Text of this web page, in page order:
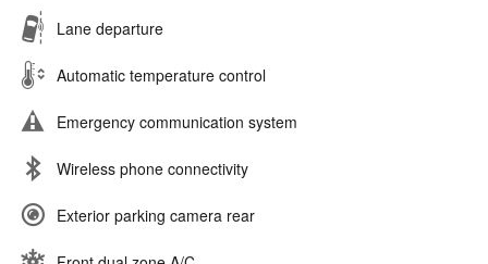
Lane departure
Automatic temperature control
Emergency communication system
Wireless phone connectivity
Exterior parking camera rear